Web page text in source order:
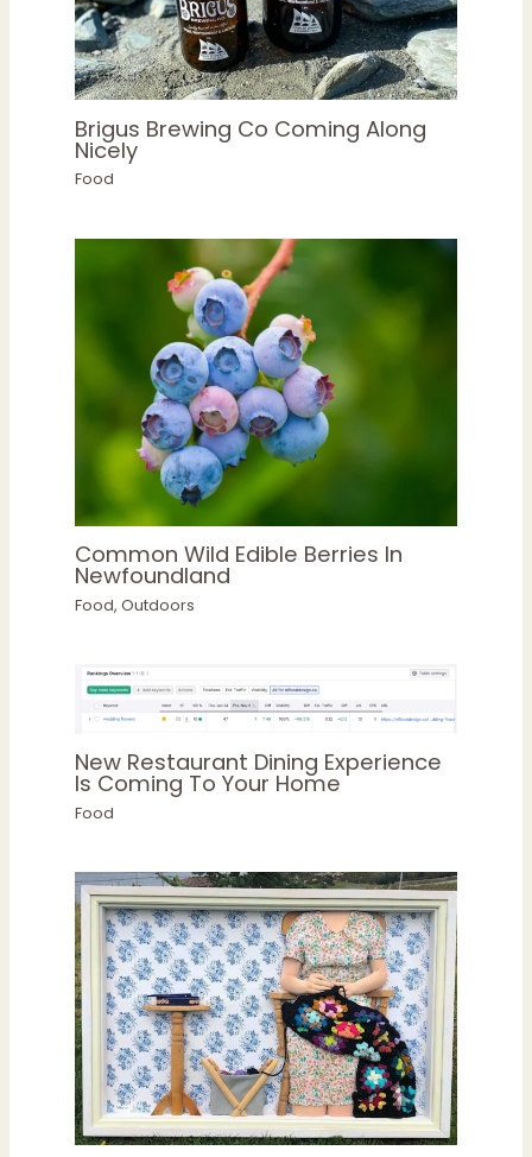
Brigus Brewing Co Coming Along
Nicely
Food
Common Wild Edible Berries In
Newfoundland
Food, Outdoors
New Restaurant Dining Experience
Is Coming To Your Home
Food